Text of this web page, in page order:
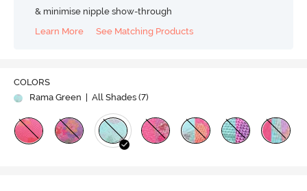
& minimise nipple show-through
Learn More
See Matching Products
COLORS
Rama Green
| All Shades (7)